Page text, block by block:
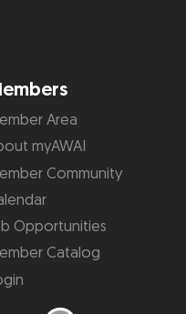
Area
myAWAI
Community
Opportunities
Catalog